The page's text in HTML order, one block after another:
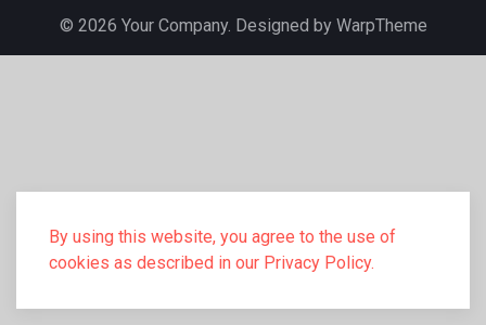
By using this website, you agree to the use of
cookies as described in our Privacy Policy.
© 2026 Your Company. Designed by WarpTheme